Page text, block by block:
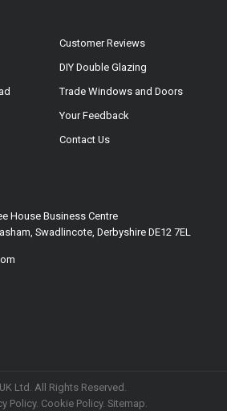
Customer Reviews
DIY Double Glazing
Trade Windows and Doors
Your Feedback
Contact Us
House Business Centre
Swadlincote, Derbyshire DE12 7EL
Ltd. All Rights Reserved.
Policy. Cookie Policy. Sitemap.